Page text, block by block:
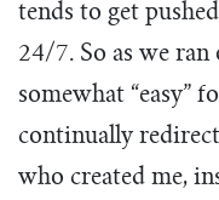
tends to get
24/7. So as we
somewhat “easy”
continually
who created me,